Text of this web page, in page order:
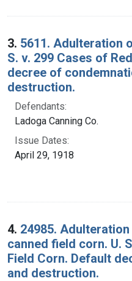
3. 5611. Adulteration
S. v. 299 Cases of
decree of
destruction.
Defendants:
Ladoga Canning Co.
Issue Dates:
April 29, 1918
4. 24985.
canned field corn. U.
Field Corn. Default
and destruction.